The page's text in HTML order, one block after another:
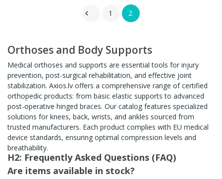
 1 2
Orthoses and Body Supports
Medical orthoses and supports are essential tools for injury
prevention, post-surgical rehabilitation, and effective joint
stabilization. Axios.lv offers a comprehensive range of certified
orthopedic products: from basic elastic supports to advanced
post-operative hinged braces. Our catalog features specialized
solutions for knees, back, wrists, and ankles sourced from
trusted manufacturers. Each product complies with EU medical
device standards, ensuring optimal compression levels and
breathability.
H2: Frequently Asked Questions (FAQ)
Are items available in stock?